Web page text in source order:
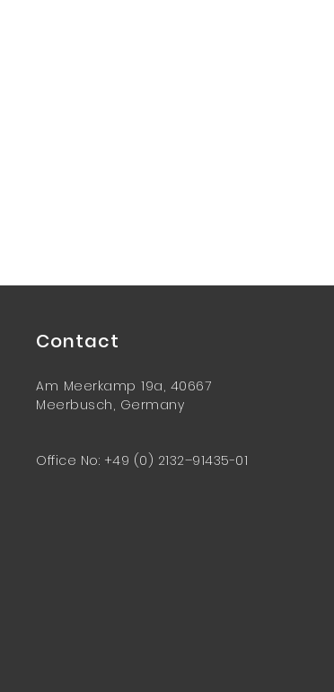
Contact
Am Meerkamp 19a, 40667
Meerbusch, Germany
Office No: +49 (0) 2132–91435-01